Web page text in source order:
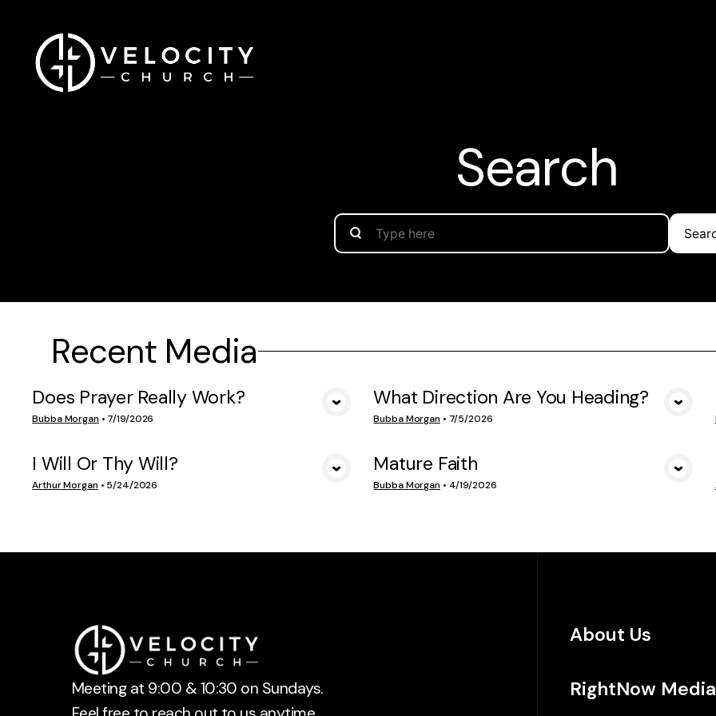
Search
Recent Media
VIEW MEDIA
Does Prayer Really Work?
Bubba Morgan • 7/19/2026 VIEW MEDIA
What Direction Are You Heading?
Bubba Morgan • 7/5/2026
VIEW MEDIA
I Will Or Thy Will?
Arthur Morgan • 5/24/2026 VIEW MEDIA
Mature Faith
Bubba Morgan • 4/19/2026
Meeting at 9:00 & 10:30 on Sundays.
About Us
RightNow Media